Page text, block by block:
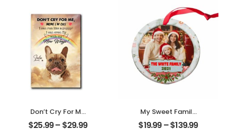
Ornament
Name
Personalized
Desktop Plaque
Don’t Cry For Me
Mom Customized
Pet Photo With
$25.99– $29.99
My Sweet Family
Customized
Family Photo With
$19.99–$139.99